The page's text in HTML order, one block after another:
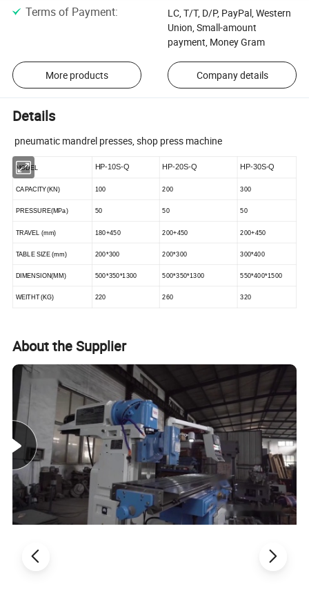
Terms of Payment:
LC, T/T, D/P, PayPal, Western
Union, Small-amount
payment, Money Gram
More products Company details
Details
pneumatic mandrel presses, shop press machine
MODEL HP-10S-Q HP-20S-Q HP-30S-Q
CAPACITY(KN) 100 200 300
PRESSURE(MPa) 50 50 50
TRAVEL (mm) 180+450 200+450 200+450
TABLE SIZE (mm) 200*300 200*300 300*400
DIMENSION(MM) 500*350*1300 500*350*1300 550*400*1500
WEITHT (KG) 220 260 320
About the Supplier